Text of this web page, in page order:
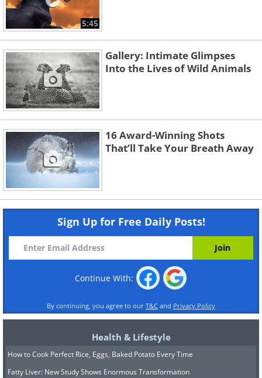
5:45
Gallery: Intimate Glimpses
Into the Lives of Wild Animals
16 Award-Winning Shots
That’ll Take Your Breath Away
Sign Up for Free Daily Posts!
Continue With:
By continuing, you agree to our T&C and Privacy Policy
Health & Lifestyle
How to Cook Perfect Rice, Eggs, Baked Potato Every Time
Fatty Liver: New Study Shows Enormous Transformation